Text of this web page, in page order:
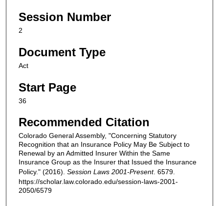
Session Number
2
Document Type
Act
Start Page
36
Recommended Citation
Colorado General Assembly, "Concerning Statutory
Recognition that an Insurance Policy May Be Subject to
Renewal by an Admitted Insurer Within the Same
Insurance Group as the Insurer that Issued the Insurance
Policy." (2016). Session Laws 2001-Present. 6579.
https://scholar.law.colorado.edu/session-laws-2001-
2050/6579